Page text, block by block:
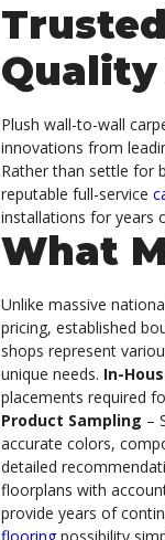
Plush wall-to-wall
innovations from
Rather than settle for
reputable full-service
installations for years
What
Unlike massive
pricing, established
shops represent
unique needs. In-
placements required
Product Sampling –
accurate colors,
detailed
floorplans with
provide years of